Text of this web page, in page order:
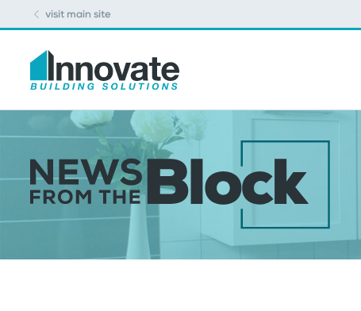
visit main site